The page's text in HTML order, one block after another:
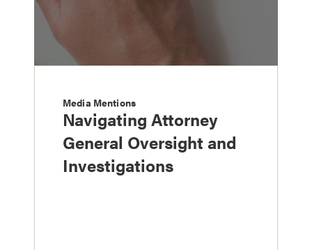
Media Mentions
Navigating Attorney
General Oversight and
Investigations